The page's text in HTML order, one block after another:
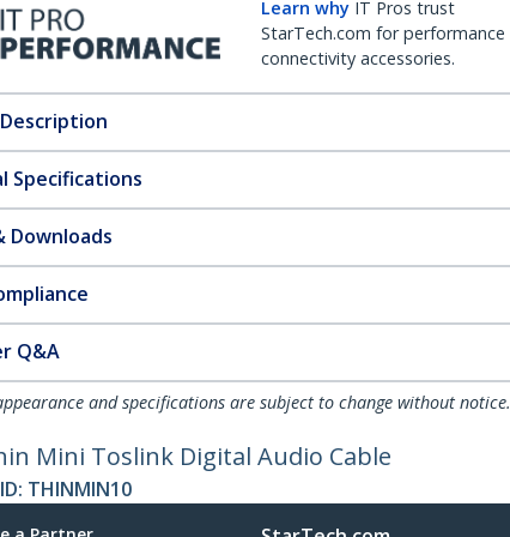
Learn why IT Pros trust
StarTech.com for performance
connectivity accessories.
Specifications
Downloads
Q&A
and specifications are subject to change without notice.
Mini Toslink Digital Audio Cable
THINMIN10